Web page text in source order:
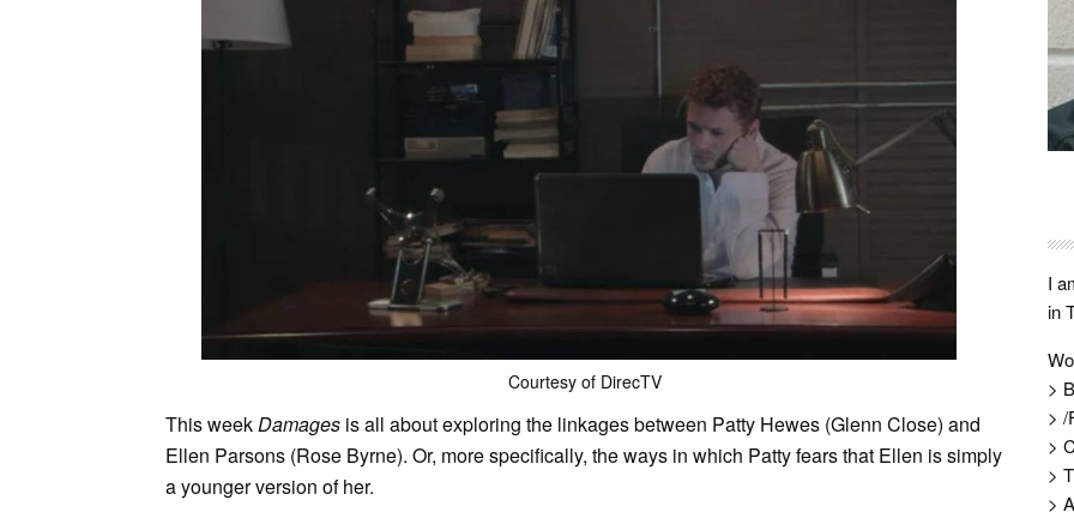
Courtesy of DirecTV
This weekDamages is all about exploring the linkages between Patty Hewes (Glenn Close) and
Ellen Parsons (Rose Byrne). Or, more specifically, the ways in which Patty fears that Ellen is simply
a younger version of her.
I
in
>
> /
>
>
>